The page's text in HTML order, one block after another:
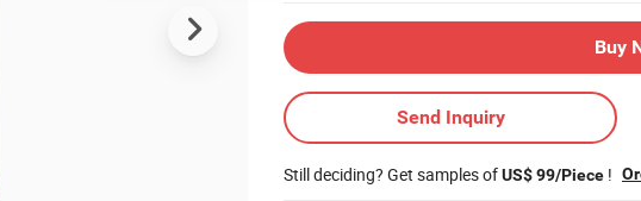
Buy
Send Inquiry
Still deciding? Get samples ofUS$ 99/Piece !